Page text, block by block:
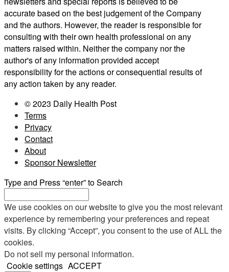
accurate based on the best judgement of the Company
and the authors. However, the reader is responsible for
consulting with their own health professional on any
matters raised within. Neither the company nor the
author's of any information provided accept
responsibility for the actions or consequential results of
any action taken by any reader.
© 2023 Daily Health Post
Terms
Privacy
Contact
About
Sponsor Newsletter
Type and Press “enter” to Search
We use cookies on our website to give you the most relevant
experience by remembering your preferences and repeat
visits. By clicking “Accept”, you consent to the use of ALL the
cookies.
Do not sell my personal information.
Cookie settings ACCEPT